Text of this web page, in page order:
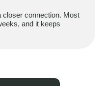
closer connection. Most
and it keeps